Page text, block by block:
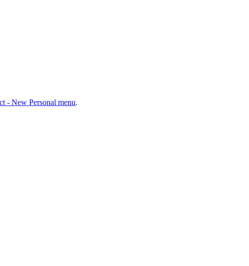
- New Personal menu.